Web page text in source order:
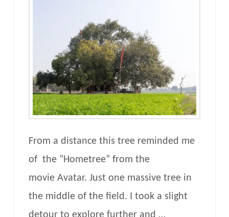
From a distance this tree reminded me
of the “Hometree” from the
movie Avatar. Just one massive tree in
the middle of the field. I took a slight